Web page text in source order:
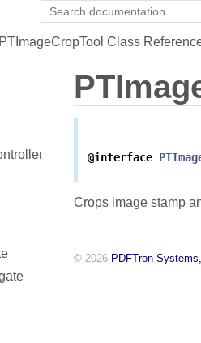
PTImageCropTool Class
@interface
Crops image stamp
© 2026 PDFTron